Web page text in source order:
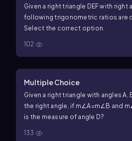
Given a right triangle DEF with right
following trigonometric ratios are
Select the correct option.
102
Multiple Choice
Given a right triangle with anglesA,
the right angle, if m∠A=m∠ B and m
is the measure of angle D?
133